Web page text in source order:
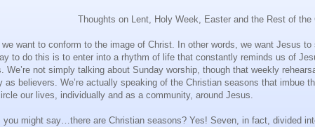
Thoughts on Lent, Holy Week, Easter and the Rest of the
want to conform to the image of Christ. In other words, we want Jesus
to do this is to enter into a rhythm of life that constantly reminds us of
We’re not simply talking about Sunday worship, though that weekly
as believers. We’re actually speaking of the Christian seasons that imbue
our lives, individually and as a community, around Jesus.
you might say…there are Christian seasons? Yes! Seven, in fact, divided